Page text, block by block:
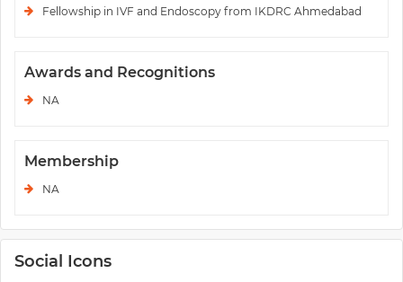
Fellowship in IVF and Endoscopy from IKDRC Ahmedabad
Awards and Recognitions
NA
Membership
NA
Social Icons